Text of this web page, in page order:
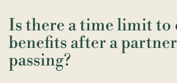
Is there a time limit to
benefits after a
passing?